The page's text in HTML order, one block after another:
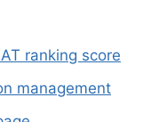
ranking score
management